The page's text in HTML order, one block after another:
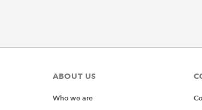
ABOUT US
Who we are